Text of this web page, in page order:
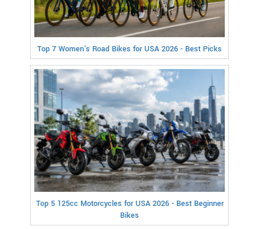
Top 7 Women's Road Bikes for USA 2026 - Best Picks
Top 5 125cc Motorcycles for USA 2026 - Best Beginner
Bikes